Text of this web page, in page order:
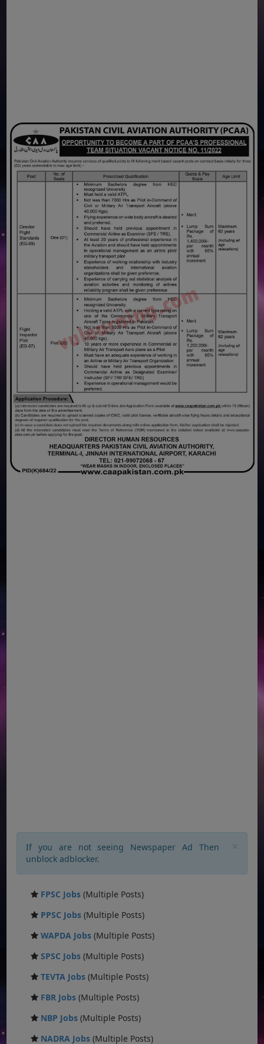
If you are not seeing Newspaper Ad Then
unblock adblocker.
FPSC Jobs (Multiple Posts)
PPSC Jobs (Multiple Posts)
WAPDA Jobs (Multiple Posts)
SPSC Jobs (Multiple Posts)
TEVTA Jobs (Multiple Posts)
FBR Jobs (Multiple Posts)
NBP Jobs (Multiple Posts)
NADRA Jobs (Multiple Posts)